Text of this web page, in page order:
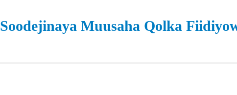
Soodejinaya Muusaha Qolka